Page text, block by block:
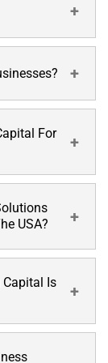
form.
checks.
every
working
business
For
capital
and
USA?
funding
USA.
Is